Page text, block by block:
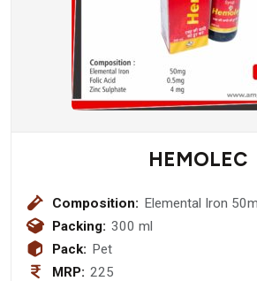
HEMOLEC
Composition: Elemental Iron
0.5mg + Zinc
Packing: 300 ml
Pack: Pet
MRP: 225